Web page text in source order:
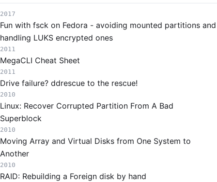
2017
Fun with fsck on Fedora - avoiding mounted partitions and
handling LUKS encrypted ones
2011
MegaCLI Cheat Sheet
2011
Drive failure? ddrescue to the rescue!
2010
Linux: Recover Corrupted Partition From A Bad
Superblock
2010
Moving Array and Virtual Disks from One System to
Another
2010
RAID: Rebuilding a Foreign disk by hand